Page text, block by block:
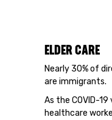
ELDER CARE
Nearly 30% of
are immigrants.
As the COVID-
healthcare